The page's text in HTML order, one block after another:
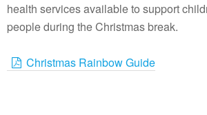
health services available to support
people during the Christmas break.
Christmas Rainbow Guide